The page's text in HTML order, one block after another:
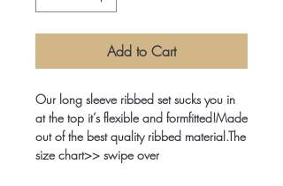
Add to Cart
Our long sleeve ribbed set sucks you in
at the top it’s flexible and formfitted!Made
out of the best quality ribbed material.The
size chart>> swipe over